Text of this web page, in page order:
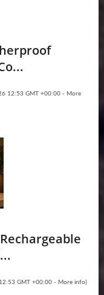
12:53 GMT +00:00 - More
GMT +00:00 - More info)